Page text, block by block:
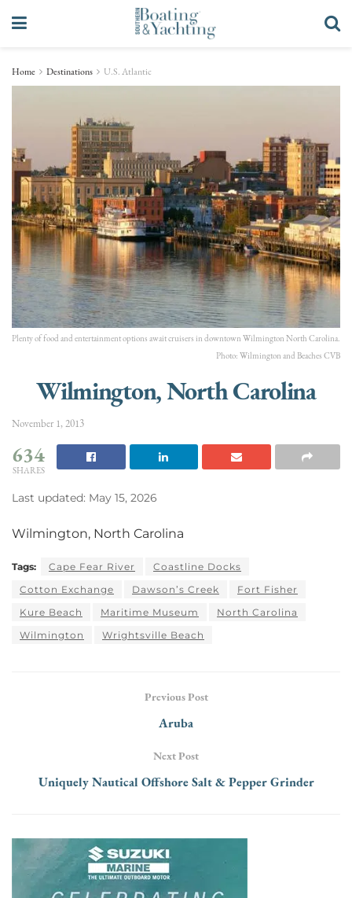
Home Destinations U.S. Atlantic
Plenty of food and entertainment options await cruisers in downtown Wilmington North Carolina.
Photo: Wilmington and Beaches CVB
Wilmington, North Carolina
November 1, 2013
634
SHARES
Last updated: May 15, 2026
Wilmington, North Carolina
Tags: Cape Fear River
Coastline Docks
Cotton Exchange
Dawson’s Creek
Fort Fisher
Kure Beach
Maritime Museum
North Carolina
Wilmington
Wrightsville Beach
Previous Post
Aruba
Next Post
Uniquely Nautical Offshore Salt & Pepper Grinder